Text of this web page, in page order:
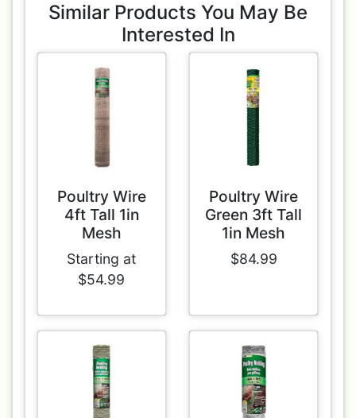
Similar Products You May Be
Interested In
Poultry Wire
4ft Tall 1in
Mesh
Starting at
$54.99
Poultry Wire
Green 3ft Tall
1in Mesh
$84.99